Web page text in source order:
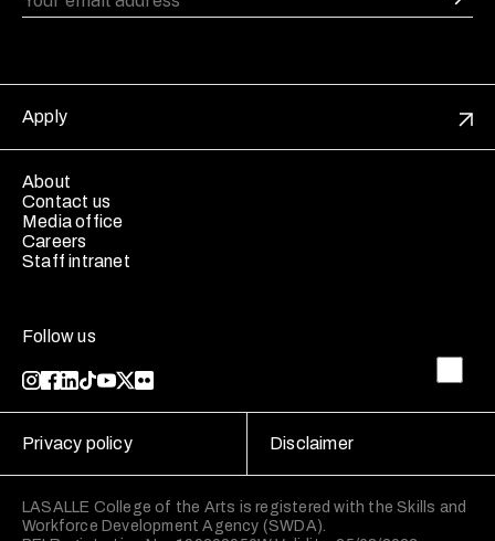
Apply
About
Contact us
Media office
Careers
Staff intranet
Follow us
LASALLE College of the Arts is registered with the Skills and
Workforce Development Agency (SWDA).
Privacy policy Disclaimer